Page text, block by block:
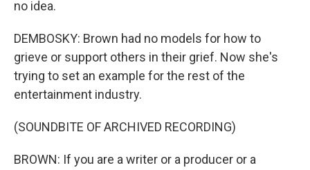
no idea.
DEMBOSKY: Brown had no models for how to
grieve or support others in their grief. Now she's
trying to set an example for the rest of the
entertainment industry.
(SOUNDBITE OF ARCHIVED RECORDING)
BROWN: If you are a writer or a producer or a